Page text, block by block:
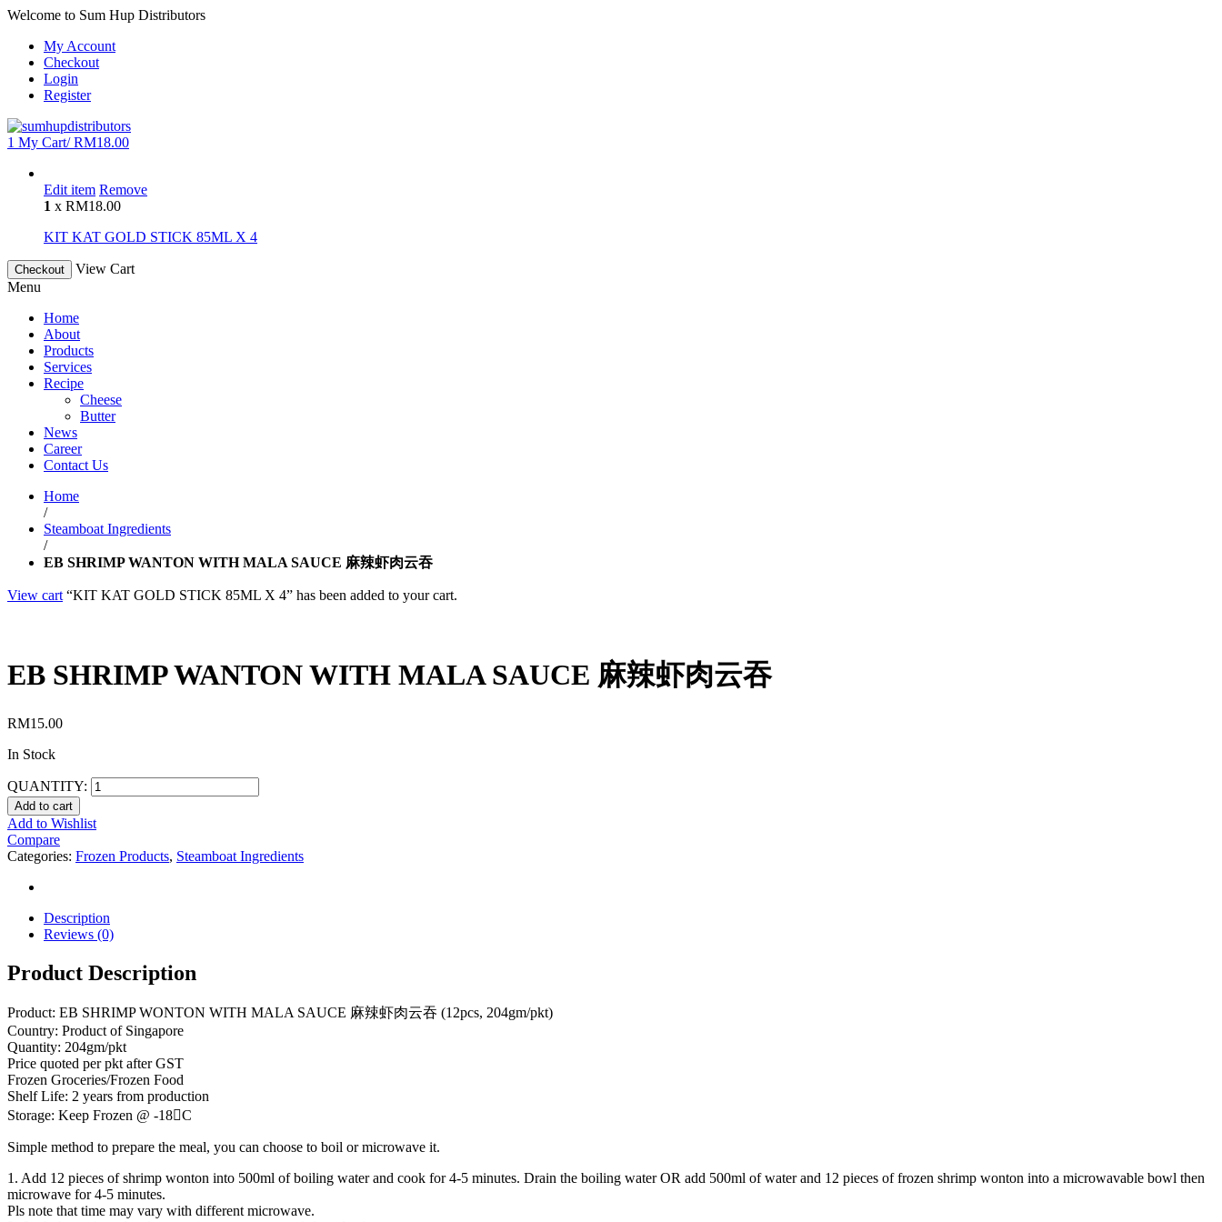
Welcome to Sum Hup Distributors
My Account
Checkout
Login
Register
1 My Cart/RM18.00
Edit item Remove
1 x RM18.00
KIT KAT GOLD STICK 85ML X 4
Checkout
View Cart
Menu
Home
About
Products
Services
Recipe
Cheese
Butter
News
Career
Contact Us
Home
/
Steamboat Ingredients
/
EB SHRIMP WANTON WITH MALA SAUCE 麻辣虾肉云吞
View cart “KIT KAT GOLD STICK 85ML X 4” has been added to your cart.
EB SHRIMP WANTON WITH MALA SAUCE 麻辣虾肉云吞
RM15.00
In Stock
QUANTITY:
Add to cart
Add to Wishlist
Compare
Categories: Frozen Products, Steamboat Ingredients
Description
Reviews (0)
Product Description
Product: EB SHRIMP WONTON WITH MALA SAUCE 麻辣虾肉云吞 (12pcs, 204gm/pkt)
Country: Product of Singapore
Quantity: 204gm/pkt
Price quoted per pkt after GST
Frozen Groceries/Frozen Food
Shelf Life: 2 years from production
Storage: Keep Frozen @ -18C
Simple method to prepare the meal, you can choose to boil or microwave it.
1. Add 12 pieces of shrimp wonton into 500ml of boiling water and cook for 4-5 minutes. Drain the boiling water OR add 500ml of water and 12 pieces of frozen shrimp wonton into a microwavable bowl then
microwave for 4-5 minutes.
Pls note that time may vary with different microwave.